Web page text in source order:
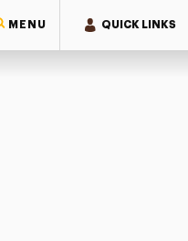
MENU QUICK LINKS